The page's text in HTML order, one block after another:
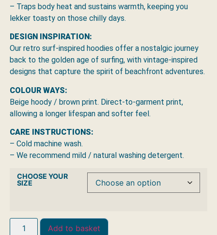
– Traps body heat and sustains warmth, keeping you
lekker toasty on those chilly days.
DESIGN INSPIRATION:
Our retro surf-inspired hoodies offer a nostalgic journey
back to the golden age of surfing, with vintage-inspired
designs that capture the spirit of beachfront adventures.
COLOUR WAYS:
Beige hoody / brown print. Direct-to-garment print,
allowing a longer lifespan and softer feel.
CARE INSTRUCTIONS:
– Cold machine wash.
– We recommend mild / natural washing detergent.
CHOOSE YOUR
SIZE
Add to basket